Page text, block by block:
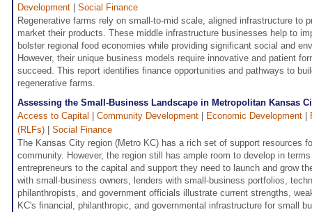
Development
Social Finance
Regenerative farms rely on small-to-mid scale, aligned infrastructure to
market their products. These middle infrastructure businesses help to
bolster regional food economies while providing significant social and
However, their unique business models require innovative and patient
succeed. This report identifies finance opportunities and pathways to
regenerative farms.
Assessing the Small-Business Landscape in Metropolitan Kansas
Access to Capital
Community Development Economic Development
(RLFs)
Social Finance
The Kansas City region (Metro KC) has a rich set of support resources
community. However, the region still has ample room to develop in
entrepreneurs to the capital and support they need to launch and grow
with small-business owners, lenders with small-business portfolios,
philanthropists, and government officials illustrate current strengths,
KC's financial, philanthropic, and governmental infrastructure for small